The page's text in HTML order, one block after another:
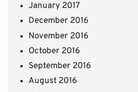
January 2017
December 2016
November 2016
October 2016
September 2016
August 2016